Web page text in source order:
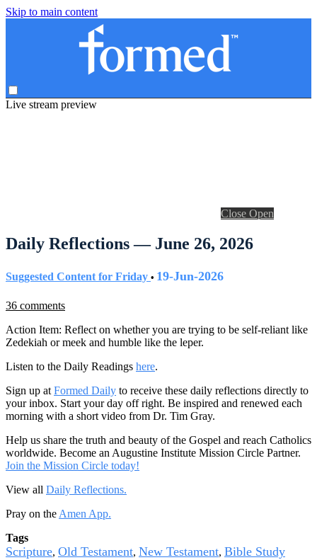
Skip to main content
Live stream preview
Close Open
Daily Reflections — June 26, 2026
Suggested Content for Friday • 19-Jun-2026
36 comments
Action Item: Reflect on whether you are trying to be self-reliant like
Zedekiah or meek and humble like the leper.
Listen to the Daily Readings here.
Sign up at Formed Daily to receive these daily reflections directly to
your inbox. Start your day off right. Be inspired and renewed each
morning with a short video from Dr. Tim Gray.
Help us share the truth and beauty of the Gospel and reach Catholics
worldwide. Become an Augustine Institute Mission Circle Partner.
Join the Mission Circle today!
View all Daily Reflections.
Pray on the Amen App.
Tags
Scripture, Old Testament, New Testament, Bible Study